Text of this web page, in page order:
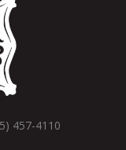
457-4110